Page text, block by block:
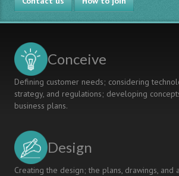
Conceive
Defining customer needs; considering
strategy, and regulations; developing
business plans.
Design
Creating the design; the plans, drawings, and